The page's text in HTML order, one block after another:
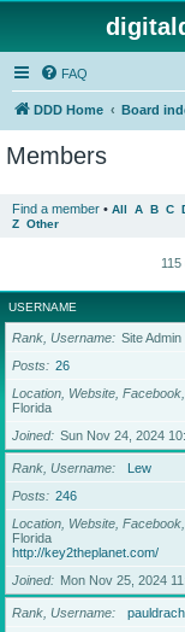
FAQ
DDD Home Board
Members
Find a member • All A B C
Z Other
USERNAME
Rank, Username Site Admin
Posts
26
Location, Website,
Florida
Joined
Sun Nov 24, 2024
Rank, Username
Lew
Posts
246
Location, Website,
Florida
http://key2theplanet.com/
Joined
Mon Nov 25, 2024
Rank, Username
pauldrach